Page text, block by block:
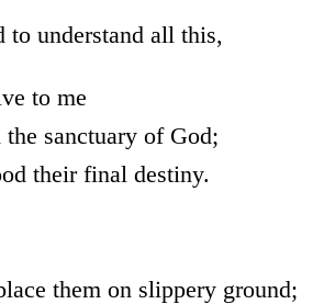
to understand all this,
to me
sanctuary of God;
their final destiny.
them on slippery ground;